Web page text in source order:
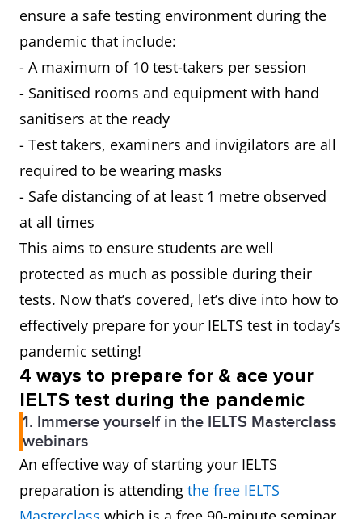
ensure a safe testing environment during the
pandemic that include:
- A maximum of 10 test-takers per session
- Sanitised rooms and equipment with hand
sanitisers at the ready
- Test takers, examiners and invigilators are all
required to be wearing masks
- Safe distancing of at least 1 metre observed
at all times
This aims to ensure students are well
protected as much as possible during their
tests. Now that’s covered, let’s dive into how to
effectively prepare for your IELTS test in today’s
pandemic setting!
4 ways to prepare for & ace your
IELTS test during the pandemic
1. Immerse yourself in the IELTS Masterclass
webinars
An effective way of starting your IELTS
preparation is attending the free IELTS